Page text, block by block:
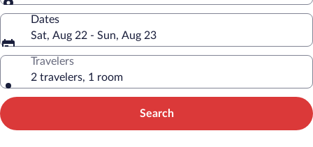
Dates
Sat, Aug 22 - Sun, Aug 23
Travelers
2 travelers, 1 room
Search